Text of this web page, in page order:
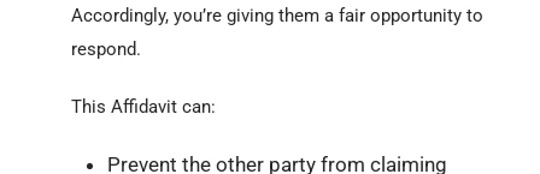
Accordingly, you’re giving them a fair opportunity to
respond.
This Affidavit can:
Prevent the other party from claiming